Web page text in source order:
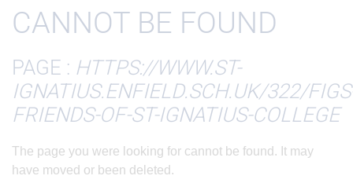
CANNOT BE FOUND
PAGE : HTTPS://WWW.ST-
IGNATIUS.ENFIELD.SCH.UK/322/
FRIENDS-OF-ST-IGNATIUS-COLLEGE
The page you were looking for cannot be found. It may
have moved or been deleted.